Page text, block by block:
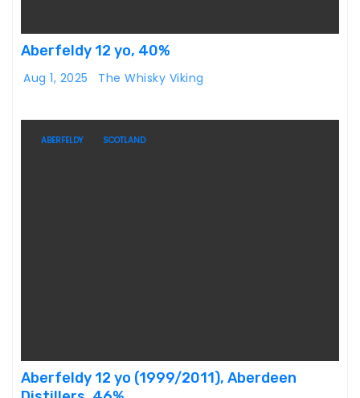
Aberfeldy 12 yo, 40%
Aug 1, 2025 The Whisky Viking
ABERFELDY SCOTLAND
Aberfeldy 12 yo (1999/2011), Aberdeen